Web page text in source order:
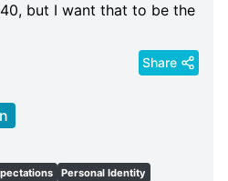
but I want that to be the
Share
Personal Identity